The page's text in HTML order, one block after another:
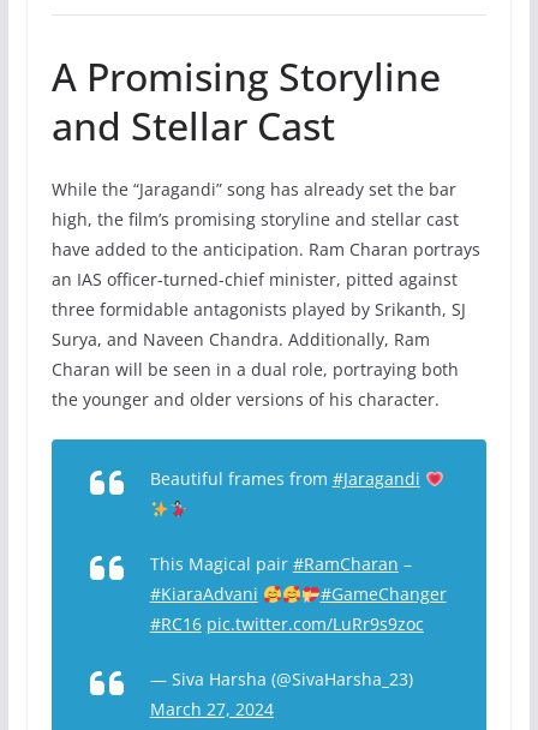
A Promising Storyline
and Stellar Cast
While the “Jaragandi” song has already set the bar
high, the film’s promising storyline and stellar cast
have added to the anticipation. Ram Charan portrays
an IAS officer-turned-chief minister, pitted against
three formidable antagonists played by Srikanth, SJ
Surya, and Naveen Chandra. Additionally, Ram
Charan will be seen in a dual role, portraying both
the younger and older versions of his character.
Beautiful frames from #Jaragandi
This Magical pair #RamCharan –
#KiaraAdvani
#GameChanger
#RC16 pic.twitter.com/LuRr9s9zoc
— Siva Harsha (@SivaHarsha_23)
March 27, 2024